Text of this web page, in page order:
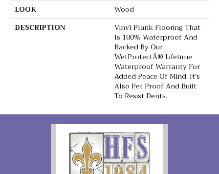
LOOK
Wood
DESCRIPTION
Vinyl Plank Flooring That
Is 100% Waterproof And
Backed By Our
WetProtectÂ® Lifetime
Waterproof Warranty For
Added Peace Of Mind. It's
Also Pet Proof And Built
To Resist Dents.